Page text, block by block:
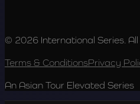
© 2026 International Series.
Terms & ConditionsPrivacy
An Asian Tour Elevated Series